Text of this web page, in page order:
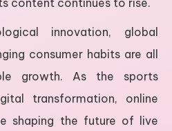
content continues to rise.
innovation, global
consumer habits are all
growth. As the sports
transformation, online
shaping the future of live